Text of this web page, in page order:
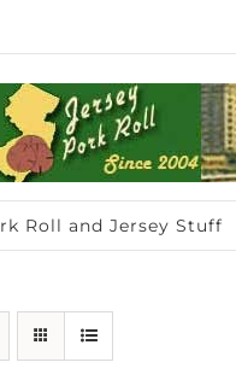
Roll and Jersey Stuff